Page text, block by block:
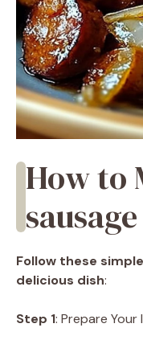
How to
Follow these
delicious dish:
Step 1: Prepare Your